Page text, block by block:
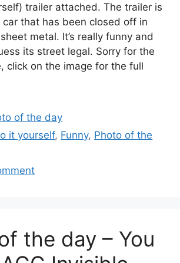
trailer attached. The trailer is
car that has been closed off in
metal. It’s really funny and
its street legal. Sorry for the
click on the image for the full
of the day
it yourself, Funny, Photo of the
the day – You